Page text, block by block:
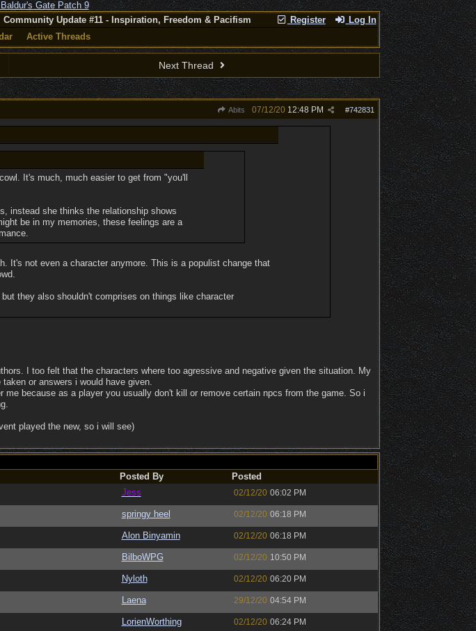
Register Log In
Community Update #11 - Inspiration, Freedom & Pacifism
Active Threads
Next Thread
Abits #742831
07/12/20 12:48 PM
It's much, much easier to get from "you'll
instead she thinks the relationship shows
be in my memories, these feelings are a
It's not even a character anymore. This is a populist change that
they also shouldn't comprises on things like character
I too felt that the characters where too agressive and negative given the situation. My
or answers i would have given.
because as a player you usually don't kill or remove certain npcs from the game. So i
played the new, so i will see)
Posted By
Posted
Jess 02/12/20 06:02 PM
springy heel 02/12/20 06:18 PM
Alon Binyamin 02/12/20 06:18 PM
BilboWPG 02/12/20 10:50 PM
Nyloth 02/12/20 06:20 PM
Laena 29/12/20 04:54 PM
LorienWorthing 02/12/20 06:24 PM